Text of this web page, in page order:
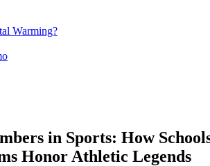
Warming?
in Sports: How
Honor Athletic Legends